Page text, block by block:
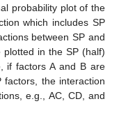
probability plot of the
which includes SP
between SP and
in the SP (half)
if factors A and B are
the interaction
e.g., AC, CD, and